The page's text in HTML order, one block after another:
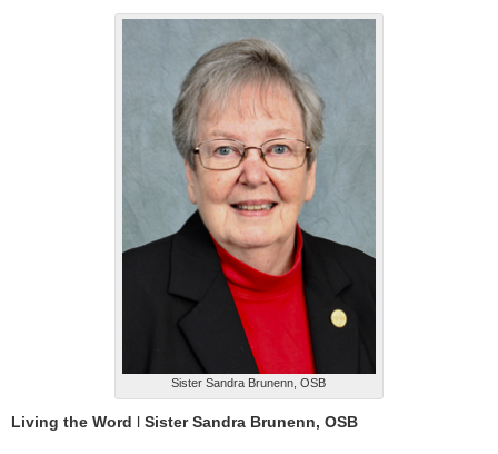
Sister Sandra Brunenn, OSB
Living the Word l Sister Sandra Brunenn, OSB